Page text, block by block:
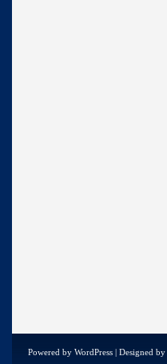
Powered by WordPress | Designed by